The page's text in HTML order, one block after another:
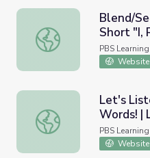
Blend/Segment
Blend/
Short "I,
Learn
PBS
Website
Let's Listen for Final
Let's
Words! |
PBS
Website